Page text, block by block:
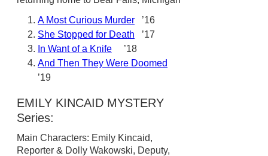
A Most Curious Murder ’16
She Stopped for Death ’17
In Want of a Knife ’18
And Then They Were Doomed
’19
EMILY KINCAID MYSTERY
Series:
Main Characters: Emily Kincaid,
Reporter & Dolly Wakowski, Deputy,